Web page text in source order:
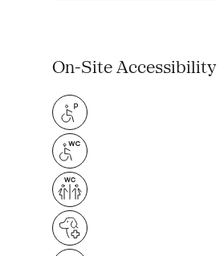
On-Site Accessibility